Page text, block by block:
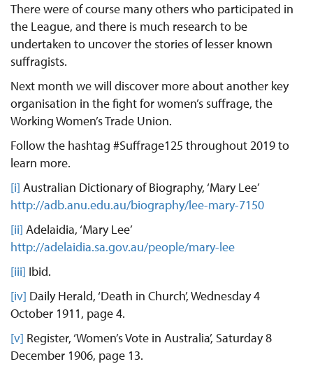
There were of course many others who participated in
the League, and there is much research to be
undertaken to uncover the stories of lesser known
suffragists.
Next month we will discover more about another key
organisation in the fight for women’s suffrage, the
Working Women’s Trade Union.
Follow the hashtag #Suffrage125 throughout 2019 to
learn more.
[i] Australian Dictionary of Biography, ‘Mary Lee’
http://adb.anu.edu.au/biography/lee-mary-7150
[ii] Adelaidia, ‘Mary Lee’
http://adelaidia.sa.gov.au/people/mary-lee
[iii] Ibid.
[iv] Daily Herald, ‘Death in Church’, Wednesday 4
October 1911, page 4.
[v] Register, ‘Women’s Vote in Australia’, Saturday 8
December 1906, page 13.